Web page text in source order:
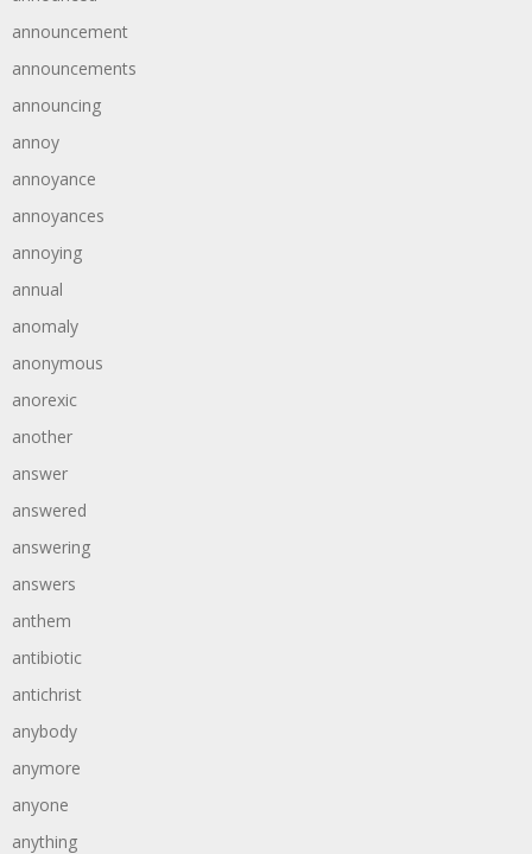
announcement
announcements
announcing
annoy
annoyance
annoyances
annoying
annual
anomaly
anonymous
anorexic
another
answer
answered
answering
answers
anthem
antibiotic
antichrist
anybody
anymore
anyone
anything